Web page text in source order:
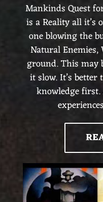
Mankinds Quest
is a Reality all it’s
one blowing the
Natural Enemies,
ground. This may
it slow. It’s
knowledge